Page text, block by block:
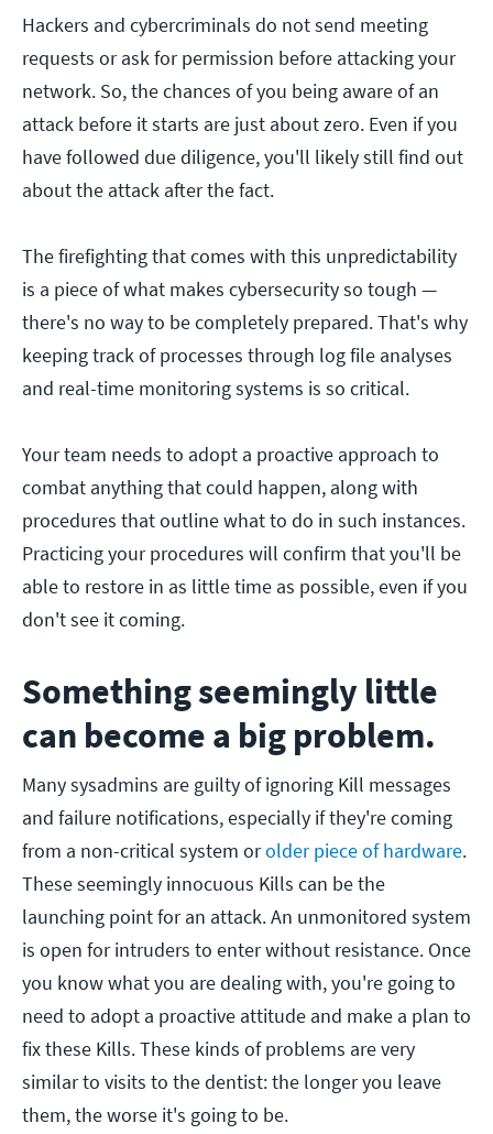
Hackers and cybercriminals do not send meeting
requests or ask for permission before attacking your
network. So, the chances of you being aware of an
attack before it starts are just about zero. Even if you
have followed due diligence, you'll likely still find out
about the attack after the fact.
The firefighting that comes with this unpredictability
is a piece of what makes cybersecurity so tough —
there's no way to be completely prepared. That's why
keeping track of processes through log file analyses
and real-time monitoring systems is so critical.
Your team needs to adopt a proactive approach to
combat anything that could happen, along with
procedures that outline what to do in such instances.
Practicing your procedures will confirm that you'll be
able to restore in as little time as possible, even if you
don't see it coming.
Something seemingly little
can become a big problem.
Many sysadmins are guilty of ignoring Kill messages
and failure notifications, especially if they're coming
from a non-critical system orolder piece of hardware.
These seemingly innocuous Kills can be the
launching point for an attack. An unmonitored system
is open for intruders to enter without resistance. Once
you know what you are dealing with, you're going to
need to adopt a proactive attitude and make a plan to
fix these Kills. These kinds of problems are very
similar to visits to the dentist: the longer you leave
them, the worse it's going to be.